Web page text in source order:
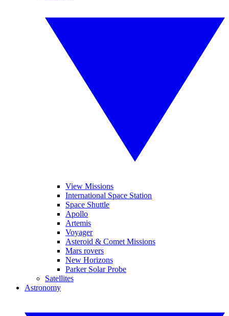
View Missions
International Space Station
Space Shuttle
Apollo
Artemis
Voyager
Asteroid & Comet Missions
Mars rovers
New Horizons
Parker Solar Probe
Satellites
Astronomy